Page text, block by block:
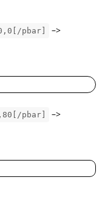
pbar]
–>
pbar]
–>